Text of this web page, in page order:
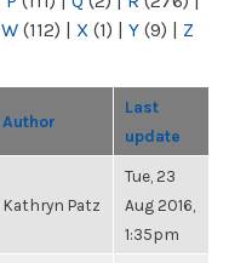
W (112) | X (1) | Y (9) | Z
Author
Last
update
Kathryn Patz
Tue, 23
Aug 2016,
1:35pm